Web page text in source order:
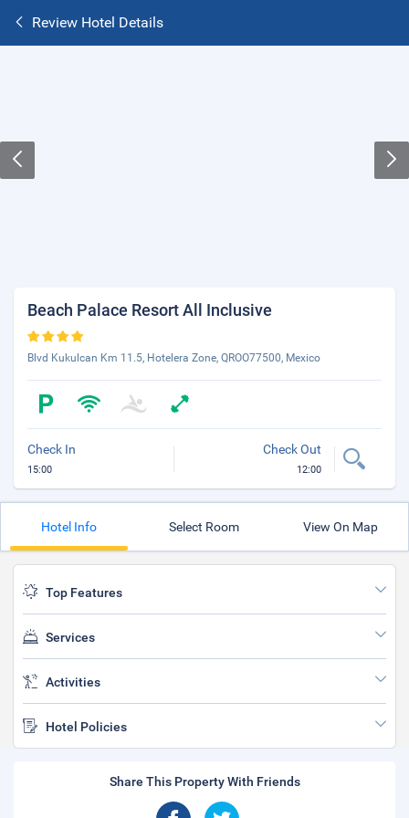
Review Hotel Details
Beach Palace Resort All Inclusive
Blvd Kukulcan Km 11.5, Hotelera Zone, QROO77500, Mexico
Check In
15:00
Check Out
12:00
Hotel Info Select Room View On Map
Top Features
Services
Activities
Hotel Policies
Share This Property With Friends